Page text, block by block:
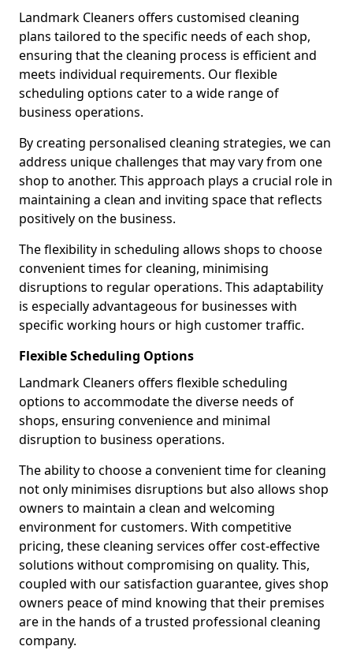
Landmark Cleaners offers customised cleaning
plans tailored to the specific needs of each shop,
ensuring that the cleaning process is efficient and
meets individual requirements. Our flexible
scheduling options cater to a wide range of
business operations.
By creating personalised cleaning strategies, we can
address unique challenges that may vary from one
shop to another. This approach plays a crucial role in
maintaining a clean and inviting space that reflects
positively on the business.
The flexibility in scheduling allows shops to choose
convenient times for cleaning, minimising
disruptions to regular operations. This adaptability
is especially advantageous for businesses with
specific working hours or high customer traffic.
Flexible Scheduling Options
Landmark Cleaners offers flexible scheduling
options to accommodate the diverse needs of
shops, ensuring convenience and minimal
disruption to business operations.
The ability to choose a convenient time for cleaning
not only minimises disruptions but also allows shop
owners to maintain a clean and welcoming
environment for customers. With competitive
pricing, these cleaning services offer cost-effective
solutions without compromising on quality. This,
coupled with our satisfaction guarantee, gives shop
owners peace of mind knowing that their premises
are in the hands of a trusted professional cleaning
company.